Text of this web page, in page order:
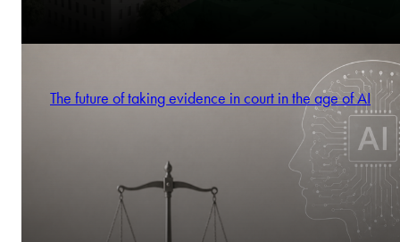
The future of taking evidence in court in the age of AI